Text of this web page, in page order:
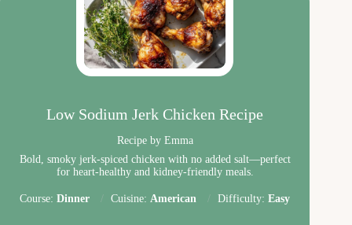
Low Sodium Jerk Chicken Recipe
Recipe by Emma
Bold, smoky jerk-spiced chicken with no added salt—perfect
for heart-healthy and kidney-friendly meals.
Course:Dinner Cuisine: American Difficulty:Easy